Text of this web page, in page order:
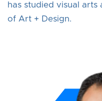
has studied visual arts
of Art + Design.